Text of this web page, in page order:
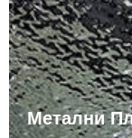
Метални